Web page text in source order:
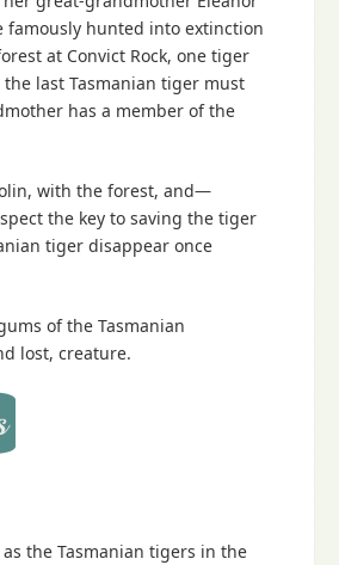
famously hunted into extinction
at Convict Rock, one tiger
last Tasmanian tiger must
has a member of the
with the forest, and—
the key to saving the tiger
tiger disappear once
of the Tasmanian
lost, creature.
the Tasmanian tigers in the